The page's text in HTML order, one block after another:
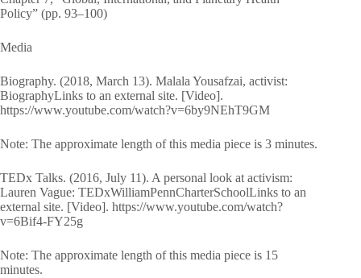
Policy” (pp. 93–100)
Media
Biography. (2018, March 13). Malala Yousafzai, activist:
BiographyLinks to an external site. [Video].
https://www.youtube.com/watch?v=6by9NEhT9GM
Note: The approximate length of this media piece is 3 minutes.
TEDx Talks. (2016, July 11). A personal look at activism:
Lauren Vague: TEDxWilliamPennCharterSchoolLinks to an
external site. [Video]. https://www.youtube.com/watch?
v=6Bif4-FY25g
Note: The approximate length of this media piece is 15
minutes.